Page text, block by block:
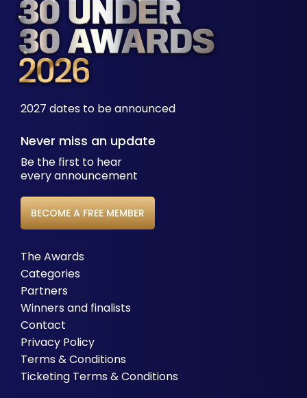
2027 dates to be announced
Never miss an update
Be the first to hear
every announcement
BECOME A FREE MEMBER
The Awards
Categories
Partners
Winners and finalists
Contact
Privacy Policy
Terms & Conditions
Ticketing Terms & Conditions